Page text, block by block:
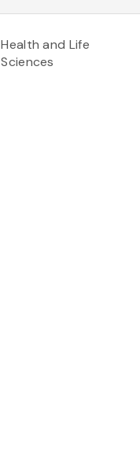
Health and Life
Sciences